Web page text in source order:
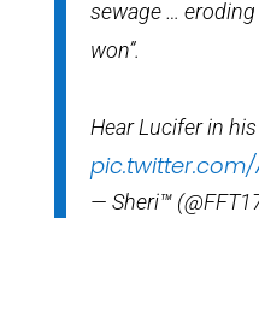
sewage …
won”.
Hear Lucifer in
pic.twitter.com/
— Sheri™